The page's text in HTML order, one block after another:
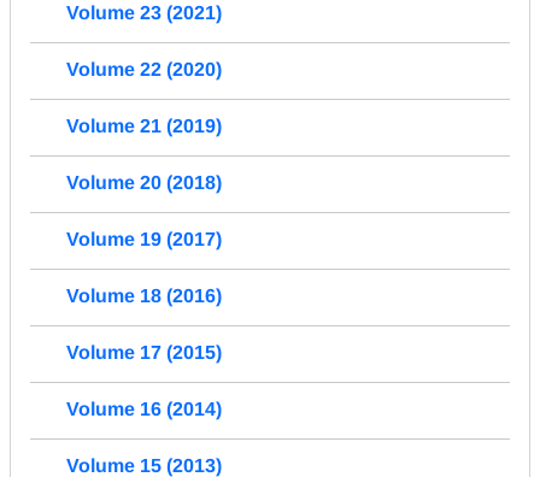
Volume 23 (2021)
Volume 22 (2020)
Volume 21 (2019)
Volume 20 (2018)
Volume 19 (2017)
Volume 18 (2016)
Volume 17 (2015)
Volume 16 (2014)
Volume 15 (2013)